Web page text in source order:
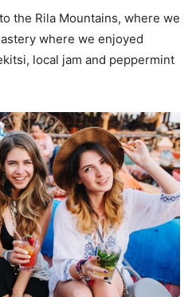
the Rila Mountains, where we
where we enjoyed
local jam and peppermint